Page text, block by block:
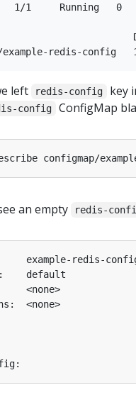
1/1     Running
left redis-config key
config ConfigMap
an empty redis-